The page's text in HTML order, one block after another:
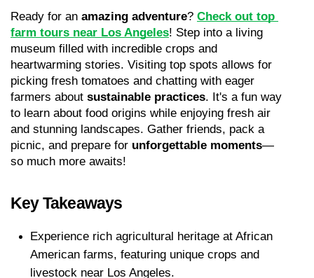
Ready for an amazing adventure? Check out top
farm tours near Los Angeles! Step into a living
museum filled with incredible crops and
heartwarming stories. Visiting top spots allows for
picking fresh tomatoes and chatting with eager
farmers about sustainable practices. It's a fun way
to learn about food origins while enjoying fresh air
and stunning landscapes. Gather friends, pack a
picnic, and prepare for unforgettable moments—
so much more awaits!
Key Takeaways
Experience rich agricultural heritage at African
American farms, featuring unique crops and
livestock near Los Angeles.